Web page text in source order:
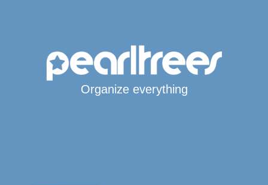
Organize everything